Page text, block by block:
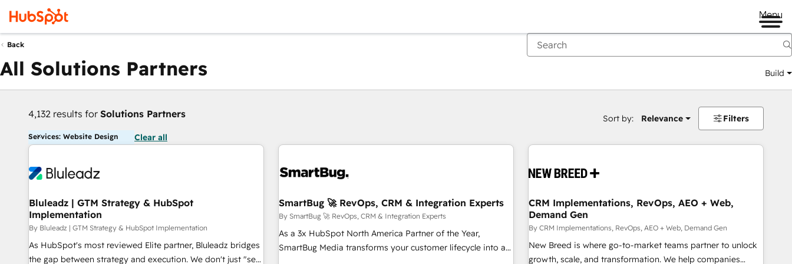
Menu
Back
All Solutions Partners Build
4,132 results for Solutions Partners Sort by: Relevance Filters
Services: Website Design Clear all
Bluleadz | GTM Strategy & HubSpot
Implementation
By Bluleadz | GTM Strategy & HubSpot Implementation
As HubSpot's most reviewed Elite partner, Bluleadz bridges
the gap between strategy and execution. We don't just "set
SmartBug 🚀 RevOps, CRM & Integration Experts
By SmartBug 🚀 RevOps, CRM & Integration Experts
As a 3x HubSpot North America Partner of the Year,
SmartBug Media transforms your customer lifecycle into a
CRM Implementations, RevOps, AEO + Web,
Demand Gen
By CRM Implementations, RevOps, AEO + Web, Demand Gen
New Breed is where go-to-market teams partner to unlock
growth, scale, and transformation. We help companies